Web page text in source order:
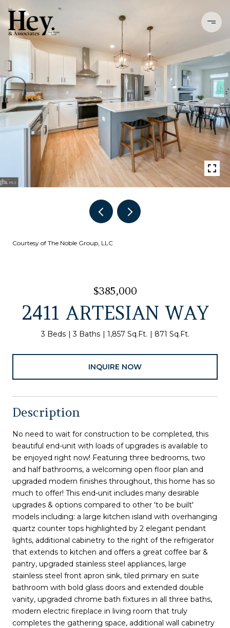
Courtesy of The Noble Group, LLC
$385,000
2411 ARTESIAN WAY
3 Beds 3 Baths 1,857 Sq.Ft. 871 Sq.Ft.
INQUIRE NOW
Description
No need to wait for construction to be completed, this
beautiful end-unit with loads of upgrades is available to
be enjoyed right now! Featuring three bedrooms, two
and half bathrooms, a welcoming open floor plan and
upgraded modern finishes throughout, this home has so
much to offer! This end-unit includes many desirable
upgrades & options compared to other 'to be built'
models including: a large kitchen island with overhanging
quartz counter tops highlighted by 2 elegant pendant
lights, additional cabinetry to the right of the refrigerator
that extends to kitchen and offers a great coffee bar &
pantry, upgraded stainless steel appliances, large
stainless steel front apron sink, tiled primary en suite
bathroom with bold glass doors and extended double
vanity, upgraded chrome bath fixtures in all three baths,
modern electric fireplace in living room that truly
completes the gathering space, additional wall cabinetry